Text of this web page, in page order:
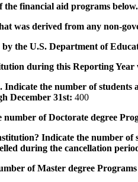
the financial aid programs
was derived from any non-
the U.S. Department of
during this Reporting
the number of
December 31st: 400
of Doctorate degree
Indicate the number
during the cancellation
of Master degree